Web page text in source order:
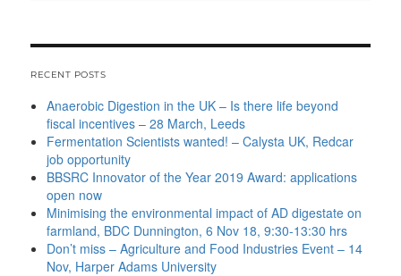
RECENT POSTS
Anaerobic Digestion in the UK – Is there life beyond
fiscal incentives – 28 March, Leeds
Fermentation Scientists wanted! – Calysta UK, Redcar
job opportunity
BBSRC Innovator of the Year 2019 Award: applications
open now
Minimising the environmental impact of AD digestate on
farmland, BDC Dunnington, 6 Nov 18, 9:30-13:30 hrs
Don’t miss – Agriculture and Food Industries Event – 14
Nov, Harper Adams University